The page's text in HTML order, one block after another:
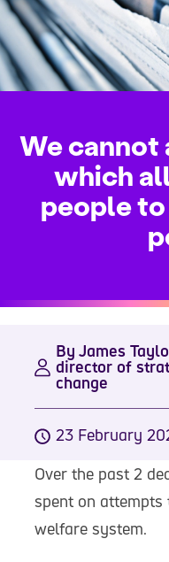
We cannot
which
people
By James
director of
change
23 February
Over the past 2
spent on
welfare system.